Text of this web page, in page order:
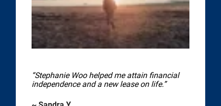
“Stephanie Woo helped me attain financial
independence and a new lease on life.”